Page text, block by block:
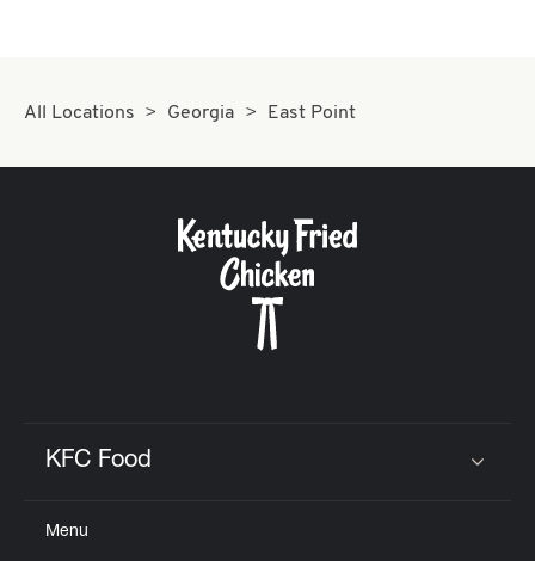
CAREERS
All Locations Georgia East Point
KFC Food
Menu